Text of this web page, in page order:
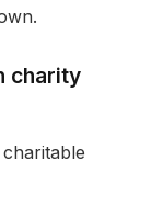
charity